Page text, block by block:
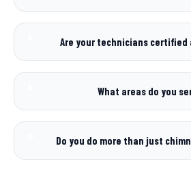
Are your technicians certified
What areas do you
Do you do more than just